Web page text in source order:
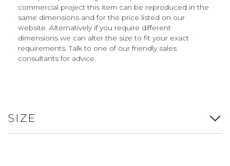
commercial project this item can be reproduced in the
same dimensions and for the price listed on our
website. Alternatively if you require different
dimensions we can alter the size to fit your exact
requirements. Talk to one of our friendly sales
consultants for advice.
SIZE